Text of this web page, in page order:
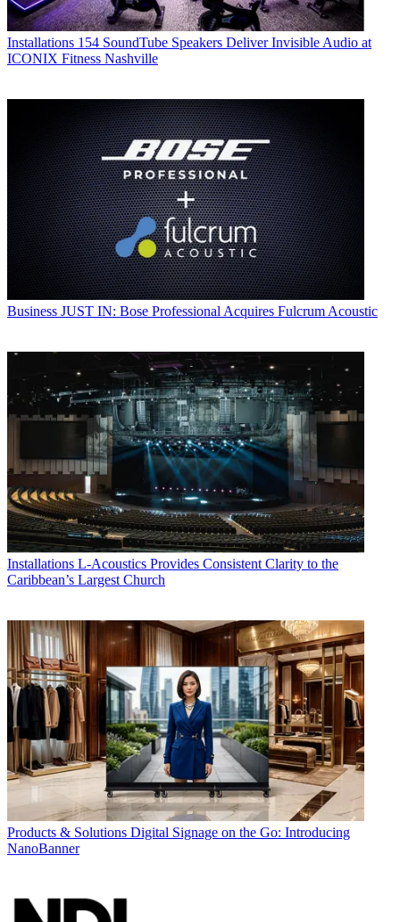
Installations 154 SoundTube Speakers Deliver Invisible Audio at
ICONIX Fitness Nashville
Business JUST IN: Bose Professional Acquires Fulcrum Acoustic
Installations L-Acoustics Provides Consistent Clarity to the
Caribbean’s Largest Church
Products & Solutions Digital Signage on the Go: Introducing
NanoBanner